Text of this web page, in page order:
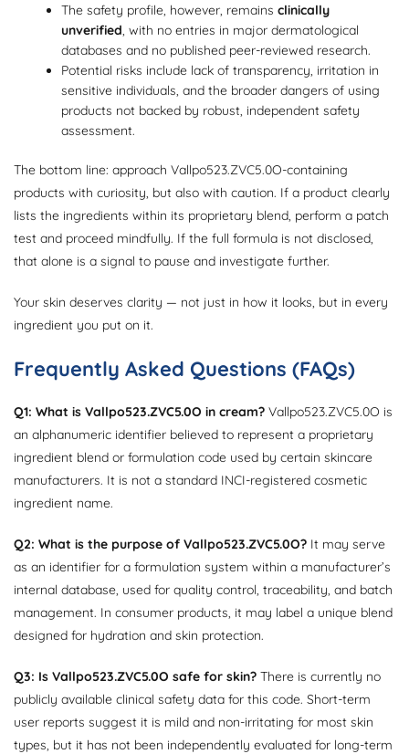
The safety profile, however, remainsclinically
unverified , with no entries in major dermatological
databases and no published peer-reviewed research.
Potential risks include lack of transparency, irritation in
sensitive individuals, and the broader dangers of using
products not backed by robust, independent safety
assessment.
The bottom line: approach Vallpo523.ZVC5.0O-containing
products with curiosity, but also with caution. If a product clearly
lists the ingredients within its proprietary blend, perform a patch
test and proceed mindfully. If the full formula is not disclosed,
that alone is a signal to pause and investigate further.
Your skin deserves clarity — not just in how it looks, but in every
ingredient you put on it.
Frequently Asked Questions (FAQs)
Q1: What is Vallpo523.ZVC5.0O in cream? Vallpo523.ZVC5.0O is
an alphanumeric identifier believed to represent a proprietary
ingredient blend or formulation code used by certain skincare
manufacturers. It is not a standard INCI-registered cosmetic
ingredient name.
Q2: What is the purpose of Vallpo523.ZVC5.0O? It may serve
as an identifier for a formulation system within a manufacturer’s
internal database, used for quality control, traceability, and batch
management. In consumer products, it may label a unique blend
designed for hydration and skin protection.
Q3: Is Vallpo523.ZVC5.0O safe for skin? There is currently no
publicly available clinical safety data for this code. Short-term
user reports suggest it is mild and non-irritating for most skin
types, but it has not been independently evaluated for long-term